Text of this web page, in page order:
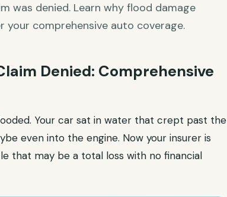
was denied. Learn why flood damage
your comprehensive auto coverage.
Denied: Comprehensive
Your car sat in water that crept past the
even into the engine. Now your insurer is
that may be a total loss with no financial